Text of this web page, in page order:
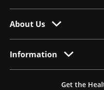
About Us
Information
Get the